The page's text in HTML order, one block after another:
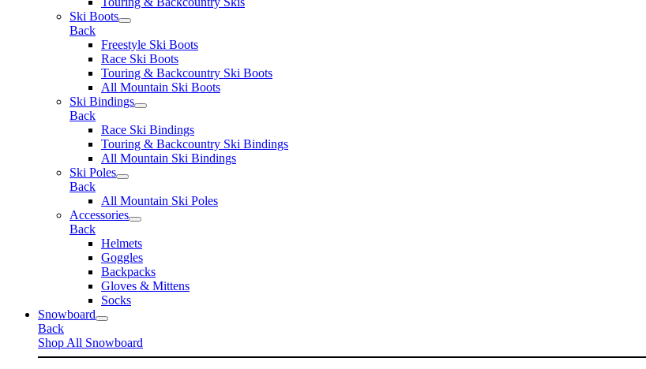
Ski Boots
Back
Freestyle Ski Boots
Race Ski Boots
Touring & Backcountry Ski Boots
All Mountain Ski Boots
Ski Bindings
Back
Race Ski Bindings
Touring & Backcountry Ski Bindings
All Mountain Ski Bindings
Ski Poles
Back
All Mountain Ski Poles
Accessories
Back
Helmets
Goggles
Backpacks
Gloves & Mittens
Socks
Snowboard
Back
Shop All Snowboard